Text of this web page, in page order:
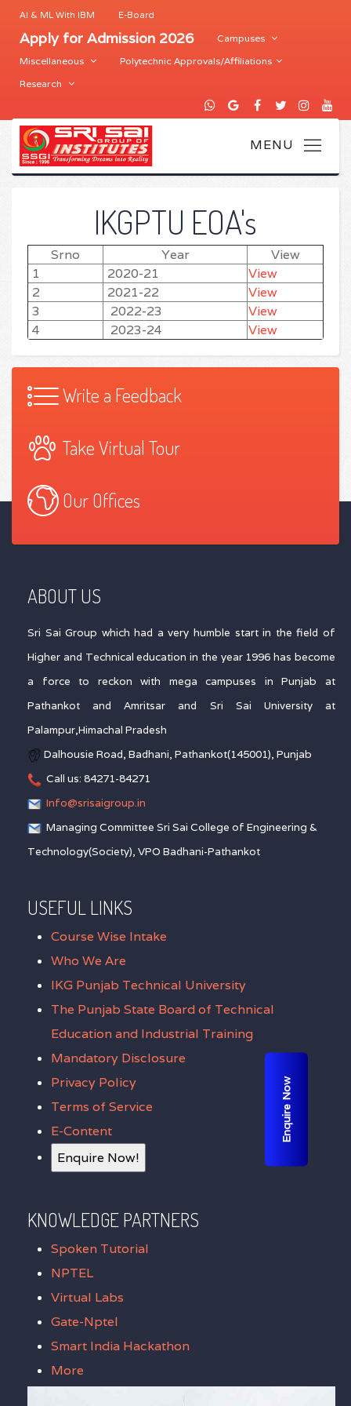
AI & ML With IBM E-Board
Apply for Admission 2026
Campuses
Miscellaneous
Polytechnic Approvals/Affiliations
Research
IKGPTU EOA's
Srno Year
View
1
2020-21
View
2
2021-22
View
3
2022-23
View
4
2023-24 View
Write a Feedback
Take Virtual Tour
Our Offices
ABOUT US
Sri Sai Group which had a very humble start in the field of
Higher and Technical education in the year 1996 has become
a force to reckon with mega campuses in Punjab at
Pathankot and Amritsar and Sri Sai University at
Palampur,Himachal Pradesh
Dalhousie Road, Badhani, Pathankot(145001), Punjab
Call us: 84271-84271
Info@srisaigroup.in
Managing Committee Sri Sai College of Engineering &
Technology(Society), VPO Badhani-Pathankot
USEFUL LINKS
Course Wise Intake
Who We Are
IKG Punjab Technical University
The Punjab State Board of Technical
Education and Industrial Training
Mandatory Disclosure
Privacy Policy
Terms of Service
E-Content
Enquire Now!
KNOWLEDGE PARTNERS
Spoken Tutorial
NPTEL
Virtual Labs
Gate-Nptel
Smart India Hackathon
More
Enquire Now